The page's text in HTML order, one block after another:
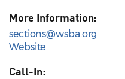
More Information:
sections@wsba.org
Website
Call-In: